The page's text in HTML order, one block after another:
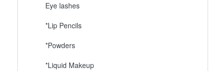
Eye lashes
*Lip Pencils
*Powders
*Liquid Makeup